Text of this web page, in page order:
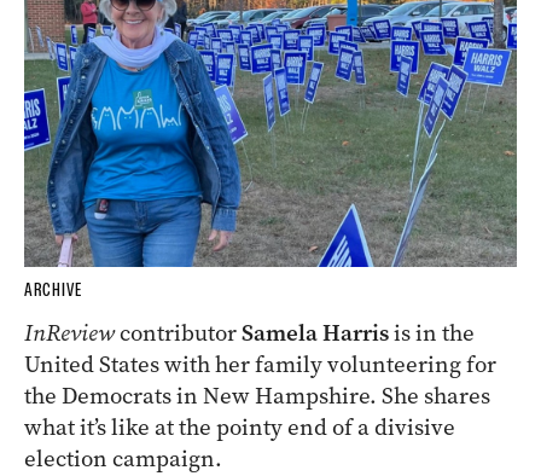
ARCHIVE
InReviewcontributorSamela Harrisis in the
United States with her family volunteering for
the Democrats in New Hampshire. She shares
what it’s like at the pointy end of a divisive
election campaign.